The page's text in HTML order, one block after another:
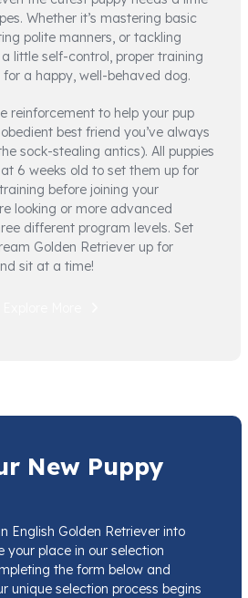
Whether it’s mastering basic
polite manners, or tackling
little self-control, proper training
a happy, well-behaved dog.
reinforcement to help your pup
best friend you’ve always
sock-stealing antics). All puppies
6 weeks old to set them up for
before joining your
looking or more advanced
different program levels. Set
Golden Retriever up for
sit at a time!
New Puppy
English Golden Retriever into
your place in our selection
the form below and
unique selection process begins